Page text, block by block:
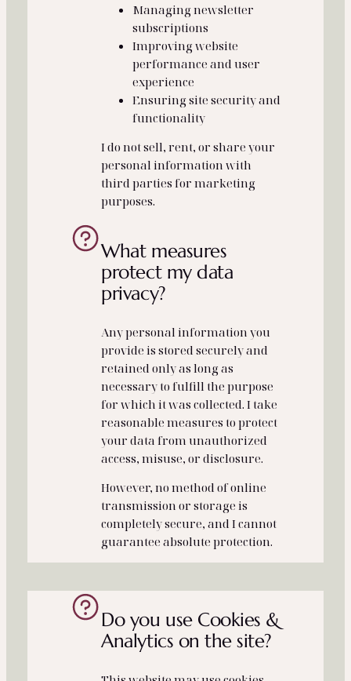
Managing newsletter
subscriptions
Improving website
performance and user
experience
Ensuring site security and
functionality
I do not sell, rent, or share your
personal information with
third parties for marketing
purposes.
What measures
protect my data
privacy?
Any personal information you
provide is stored securely and
retained only as long as
necessary to fulfill the purpose
for which it was collected. I take
reasonable measures to protect
your data from unauthorized
access, misuse, or disclosure.
However, no method of online
transmission or storage is
completely secure, and I cannot
guarantee absolute protection.
Do you use Cookies &
Analytics on the site?